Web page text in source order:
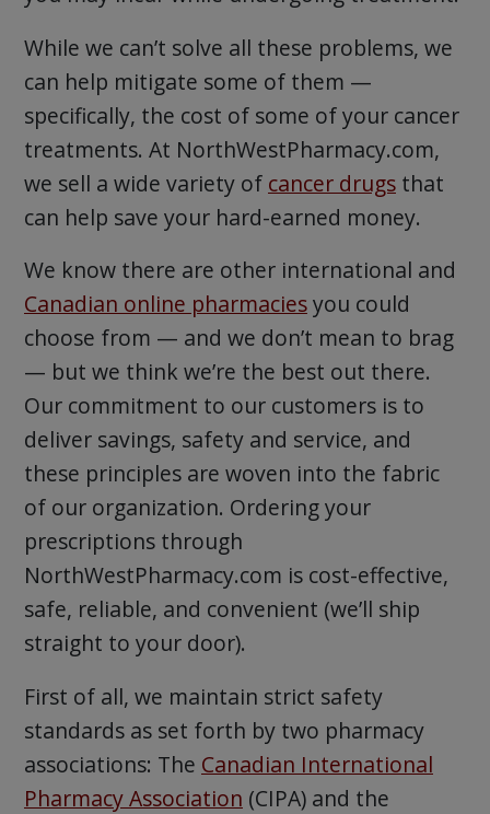
While we can’t solve all these problems, we
can help mitigate some of them —
specifically, the cost of some of your cancer
treatments. At NorthWestPharmacy.com,
we sell a wide variety of cancer drugsthat
can help save your hard-earned money.
We know there are other international and
Canadian online pharmaciesyou could
choose from — and we don’t mean to brag
— but we think we’re the best out there.
Our commitment to our customers is to
deliver savings, safety and service, and
these principles are woven into the fabric
of our organization. Ordering your
prescriptions through
NorthWestPharmacy.com is cost-effective,
safe, reliable, and convenient (we’ll ship
straight to your door).
First of all, we maintain strict safety
standards as set forth by two pharmacy
associations: The Canadian International
Pharmacy Association (CIPA) and the